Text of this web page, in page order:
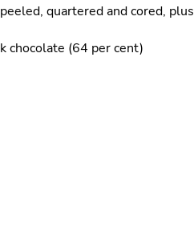
quartered and cored,
chocolate (64 per cent)